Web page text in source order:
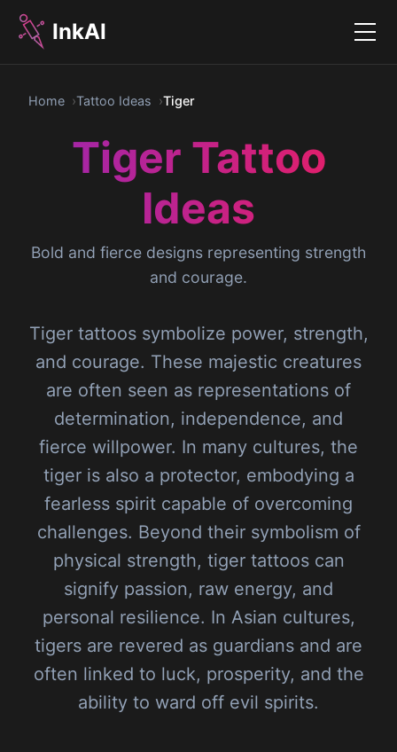
InkAI Menu
Home Tattoo Ideas Tiger
Tiger Tattoo
Ideas
Bold and fierce designs representing strength
and courage.
Tiger tattoos symbolize power, strength,
and courage. These majestic creatures
are often seen as representations of
determination, independence, and
fierce willpower. In many cultures, the
tiger is also a protector, embodying a
fearless spirit capable of overcoming
challenges. Beyond their symbolism of
physical strength, tiger tattoos can
signify passion, raw energy, and
personal resilience. In Asian cultures,
tigers are revered as guardians and are
often linked to luck, prosperity, and the
ability to ward off evil spirits.